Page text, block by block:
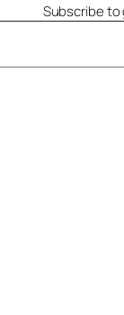
Subscribe